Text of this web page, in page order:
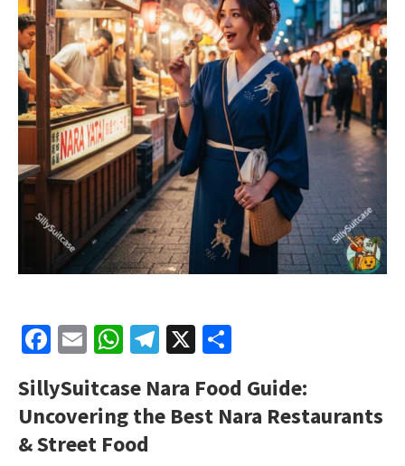
Facebook
EmailWhatsApp
Telegram
X
SillySuitcase Nara Food Guide:
Uncovering the Best Nara Restaurants
& Street Food